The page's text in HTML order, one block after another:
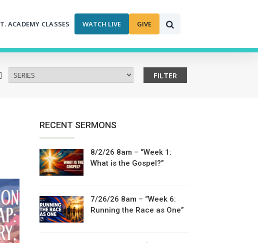
T. ACADEMY CLASSES WATCH LIVE GIVE
RECENT SERMONS
8/2/26 8am – “Week 1:
What is the Gospel?”
7/26/26 8am – “Week 6:
Running the Race as One”